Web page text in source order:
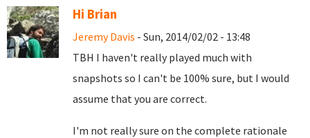
Hi Brian
Jeremy Davis - Sun, 2014/02/02 - 13:48
TBH I haven't really played much with
snapshots so I can't be 100% sure, but I would
assume that you are correct.
I'm not really sure on the complete rationale